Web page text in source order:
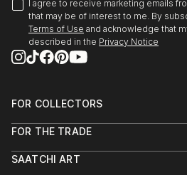
I agree to receive marketing emails
that may be of interest to me. By
Terms of Use and acknowledge that
described in the Privacy Notice
FOR COLLECTORS
Help Center
Commissions
FOR THE TRADE
Trade Program
SAATCHI ART